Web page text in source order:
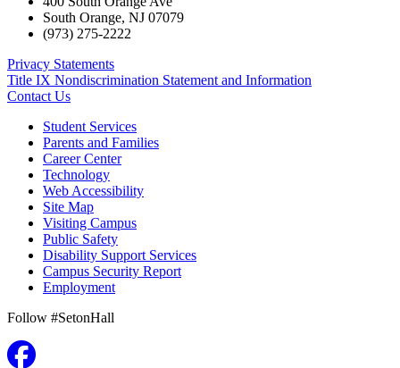
South Orange, NJ 07079
(973) 275-2222
Privacy Statements
Title IX Nondiscrimination Statement and Information
Contact Us
Student Services
Parents and Families
Career Center
Technology
Web Accessibility
Site Map
Visiting Campus
Public Safety
Disability Support Services
Campus Security Report
Employment
Follow #SetonHall